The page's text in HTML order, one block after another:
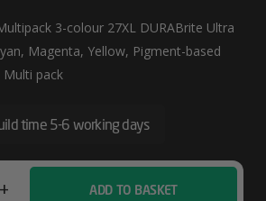
3-colour 27XL DURABrite Ultra
Magenta, Yellow, Pigment-based
Multi pack
time 5-6 working days
+ ADD TO BASKET